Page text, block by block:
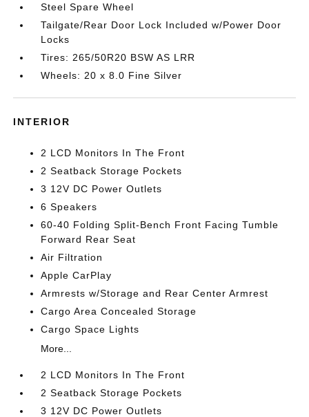
Steel Spare Wheel
Tailgate/Rear Door Lock Included w/Power Door
Locks
Tires: 265/50R20 BSW AS LRR
Wheels: 20 x 8.0 Fine Silver
INTERIOR
2 LCD Monitors In The Front
2 Seatback Storage Pockets
3 12V DC Power Outlets
6 Speakers
60-40 Folding Split-Bench Front Facing Tumble
Forward Rear Seat
Air Filtration
Apple CarPlay
Armrests w/Storage and Rear Center Armrest
Cargo Area Concealed Storage
Cargo Space Lights
More...
2 LCD Monitors In The Front
2 Seatback Storage Pockets
3 12V DC Power Outlets